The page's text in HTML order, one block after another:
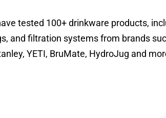
tested 100+ drinkware products,
and filtration systems from brands
YETI, BruMate, HydroJug and